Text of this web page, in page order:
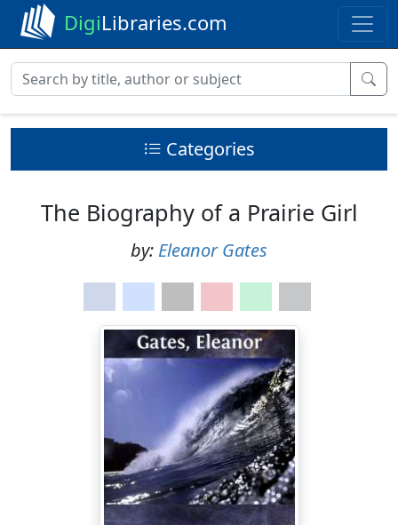
DigiLibraries.com
Categories
The Biography of a Prairie Girl
by: Eleanor Gates